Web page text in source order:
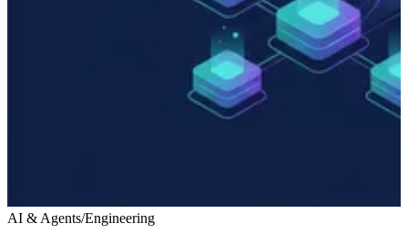
AI & Agents/Engineering